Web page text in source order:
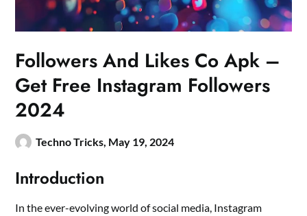
Followers And Likes Co Apk –
Get Free Instagram Followers
2024
Techno Tricks, May 19, 2024
Introduction
In the ever-evolving world of social media, Instagram